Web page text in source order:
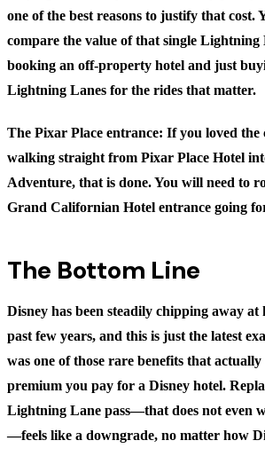
one of the best reasons to justify that cost.
compare the value of that single Lightning
booking an off-property hotel and just
Lightning Lanes for the rides that matter.
The Pixar Place entrance: If you loved the
walking straight from Pixar Place Hotel
Adventure, that is done. You will need to
Grand Californian Hotel entrance going
The Bottom Line
Disney has been steadily chipping away at
past few years, and this is just the latest
was one of those rare benefits that
premium you pay for a Disney hotel.
Lightning Lane pass—that does not even
—feels like a downgrade, no matter how